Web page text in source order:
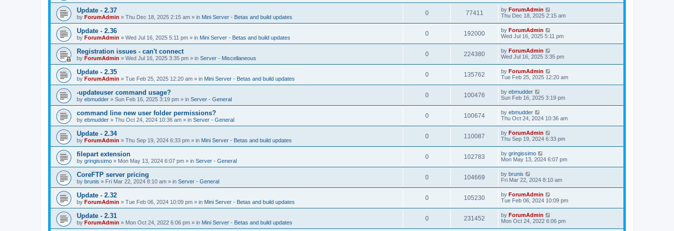
Update - 2.37
by ForumAdmin » Thu Dec 18, 2025 2:15 am » in Mini Server - Betas and build updates
0 77411 by ForumAdmin
Thu Dec 18, 2025 2:15 am
Update - 2.36
by ForumAdmin » Wed Jul 16, 2025 5:11 pm » in Mini Server - Betas and build updates
0 192000 by ForumAdmin
Wed Jul 16, 2025 5:11 pm
Registration issues - can't connect
by ForumAdmin » Wed Jul 16, 2025 3:35 pm » in Server - Miscellaneous
0 224380 by ForumAdmin
Wed Jul 16, 2025 3:35 pm
Update - 2.35
by ForumAdmin » Tue Feb 25, 2025 12:20 am » in Mini Server - Betas and build updates
0 135762 by ForumAdmin
Tue Feb 25, 2025 12:20 am
-updateuser command usage?
by ebmudder » Sun Feb 16, 2025 3:19 pm » in Server - General
0 100476 by ebmudder
Sun Feb 16, 2025 3:19 pm
command line new user folder permissions?
by ebmudder » Thu Oct 24, 2024 10:36 am » in Server - General
0 100674 by ebmudder
Thu Oct 24, 2024 10:36 am
Update - 2.34
by ForumAdmin » Thu Sep 19, 2024 6:33 pm » in Mini Server - Betas and build updates
0 110087 by ForumAdmin
Thu Sep 19, 2024 6:33 pm
filepart extension
by gringissimo » Mon May 13, 2024 6:07 pm » in Server - General
0 102783 by gringissimo
Mon May 13, 2024 6:07 pm
CoreFTP server pricing
by brunis » Fri Mar 22, 2024 8:10 am » in Server - General
0 104669 by brunis
Fri Mar 22, 2024 8:10 am
Update - 2.32
by ForumAdmin » Tue Feb 06, 2024 10:09 pm » in Mini Server - Betas and build updates
0 105230 by ForumAdmin
Tue Feb 06, 2024 10:09 pm
Update - 2.31
by ForumAdmin » Mon Oct 24, 2022 6:06 pm » in Mini Server - Betas and build updates
0 231452 by ForumAdmin
Mon Oct 24, 2022 6:06 pm